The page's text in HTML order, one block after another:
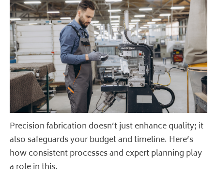
Precision fabrication doesn’t just enhance quality; it
also safeguards your budget and timeline. Here’s
how consistent processes and expert planning play
a role in this.